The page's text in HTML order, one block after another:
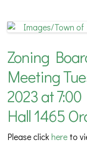
Zoning
Meeting
2023 at
Hall 1465
Please clickhere to